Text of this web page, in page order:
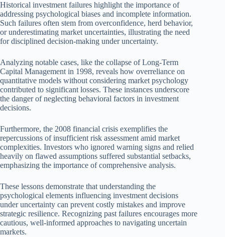
Historical investment failures highlight the importance of
addressing psychological biases and incomplete information.
Such failures often stem from overconfidence, herd behavior,
or underestimating market uncertainties, illustrating the need
for disciplined decision-making under uncertainty.
Analyzing notable cases, like the collapse of Long-Term
Capital Management in 1998, reveals how overreliance on
quantitative models without considering market psychology
contributed to significant losses. These instances underscore
the danger of neglecting behavioral factors in investment
decisions.
Furthermore, the 2008 financial crisis exemplifies the
repercussions of insufficient risk assessment amid market
complexities. Investors who ignored warning signs and relied
heavily on flawed assumptions suffered substantial setbacks,
emphasizing the importance of comprehensive analysis.
These lessons demonstrate that understanding the
psychological elements influencing investment decisions
under uncertainty can prevent costly mistakes and improve
strategic resilience. Recognizing past failures encourages more
cautious, well-informed approaches to navigating uncertain
markets.